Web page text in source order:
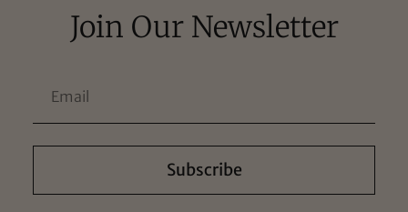
Join Our Newsletter
Subscribe